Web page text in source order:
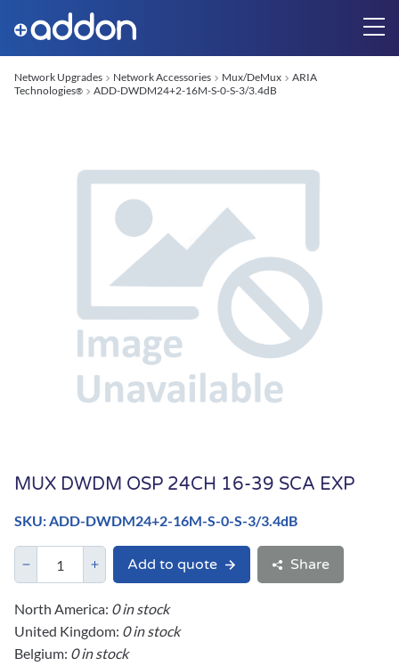
Network Upgrades Network Accessories Mux/DeMux
ARIA
Technologies® ADD-DWDM24+2-16M-S-0-S-3/3.4dB
MUX DWDM OSP 24CH 16-39 SCA EXP
SKU: ADD-DWDM24+2-16M-S-0-S-3/3.4dB
Add to quote Share
North America: 0 in stock
United Kingdom: 0 in stock
Belgium: 0 in stock